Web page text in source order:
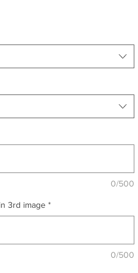
0/500
3rd image *
0/500